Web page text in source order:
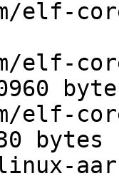
bytes